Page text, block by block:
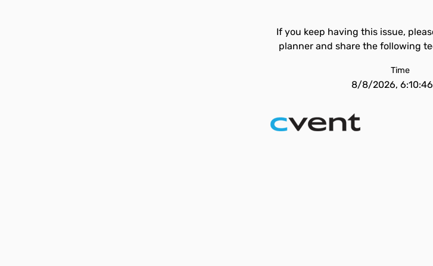
If you keep having this issue,
planner and share the following
Time
8/8/2026, 6:10:46